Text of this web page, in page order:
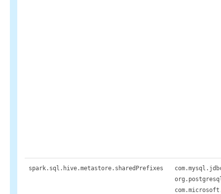
spark.sql.hive.metastore.sharedPrefixes